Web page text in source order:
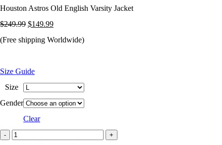
Houston Astros Old English Varsity Jacket
$249.99 Original
price
$249.99.
$149.99Current
price
(Free shipping Worldwide)
Size Guide
Size
Gender
Clear
Houston